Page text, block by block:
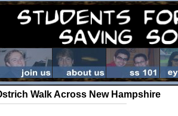
Walk Across New Hampshire